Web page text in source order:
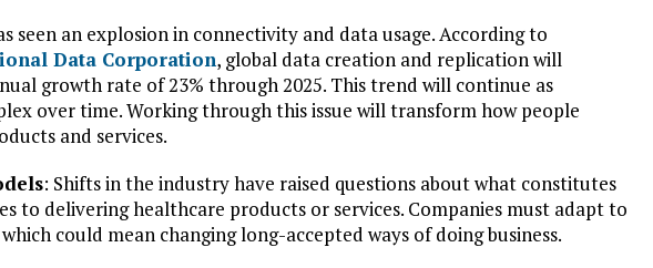
seen an explosion in connectivity and data usage. According to
Data Corporation, global data creation and replication will
growth rate of 23% through 2025. This trend will continue as
over time. Working through this issue will transform how people
and services.
: Shifts in the industry have raised questions about what constitutes
to delivering healthcare products or services. Companies must adapt to
could mean changing long-accepted ways of doing business.